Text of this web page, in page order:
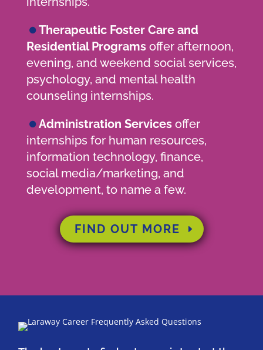
•Therapeutic Foster Care and
Residential Programsoffer afternoon,
evening, and weekend social services,
psychology, and mental health
counseling internships.
•Administration Servicesoffer
internships for human resources,
information technology, finance,
social media/marketing, and
development, to name a few.
FIND OUT MORE